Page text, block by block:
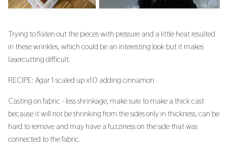
Trying to flaten out the pieces with pressure and a little heat resulted
in these wrinkles, which could be an interesting look but it makes
lasercutting difficult.
RECIPE: Agar 1 scaled up x10 adding cinnamon
Casting on fabric - less shrinkage, make sure to make a thick cast
because it will not be shrinking from the sides only in thickness, can be
hard to remove and may have a fuzziness on the side that was
connected to the fabric.